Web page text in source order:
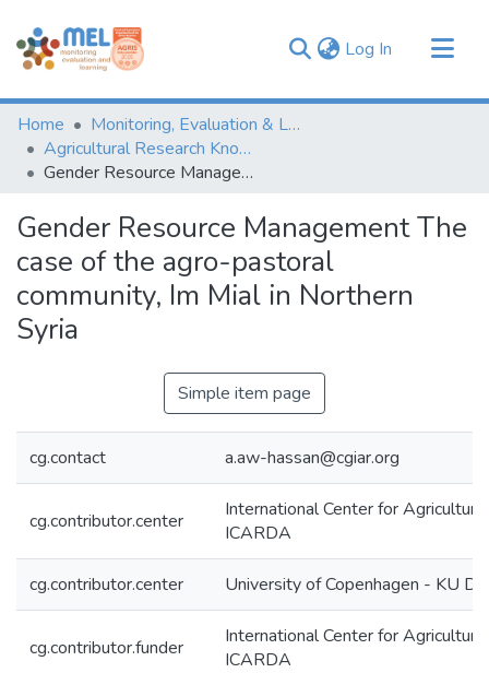
Log In (current)
Communities & Collections
Browse
Statistics
Home
Monitoring, Evaluation & Learning Repository
Agricultural Research Knowledge
Gender Resource Management The case of the agro-pastoral community, Im Mial in Northern Syria
Gender Resource Management The
case of the agro-pastoral
community, Im Mial in Northern
Syria
Simple item page
cg.contact a.aw-hassan@cgiar.org
cg.contributor.center
International Center for
ICARDA
cg.contributor.center University of Copenhagen - KU
cg.contributor.funder
International Center for
ICARDA